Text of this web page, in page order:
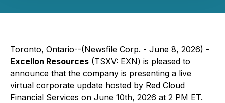
Toronto, Ontario--(Newsfile Corp. - June 8, 2026) -
Excellon Resources (TSXV: EXN) is pleased to
announce that the company is presenting a live
virtual corporate update hosted by Red Cloud
Financial Services on June 10th, 2026 at 2 PM ET.